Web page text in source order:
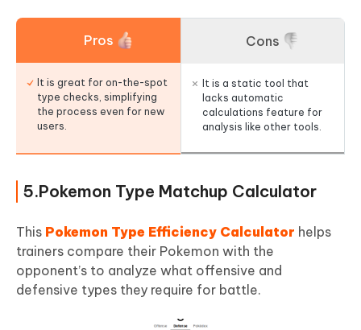
Pros
It is great for on-the-spot
type checks, simplifying
the process even for new
users.
Cons
It is a static tool that
lacks automatic
calculations feature for
analysis like other tools.
5.Pokemon Type Matchup Calculator
This Pokemon Type Efficiency Calculator helps
trainers compare their Pokemon with the
opponent’s to analyze what offensive and
defensive types they require for battle.